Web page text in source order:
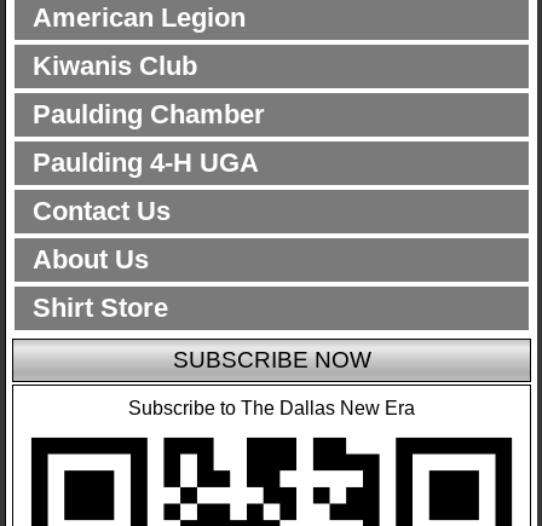
American Legion
Kiwanis Club
Paulding Chamber
Paulding 4-H UGA
Contact Us
About Us
Shirt Store
SUBSCRIBE NOW
Subscribe to The Dallas New Era